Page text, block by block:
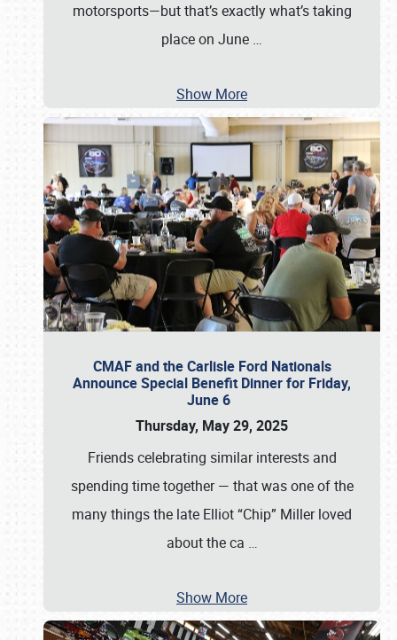
motorsports—but that’s exactly what’s taking
place on June …
Show More
CMAF and the Carlisle Ford Nationals
Announce Special Benefit Dinner for Friday,
June 6
Thursday, May 29, 2025
Friends celebrating similar interests and
spending time together — that was one of the
many things the late Elliot “Chip” Miller loved
about the ca …
Show More